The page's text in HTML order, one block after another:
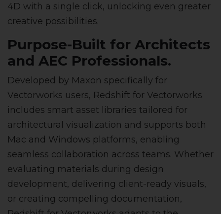
4D with a single click, unlocking even greater
creative possibilities.
Purpose-Built for Architects
and AEC Professionals.
Developed by Maxon specifically for
Vectorworks users, Redshift for Vectorworks
includes smart asset libraries tailored for
architectural visualization and supports both
Mac and Windows platforms, enabling
seamless collaboration across teams. Whether
evaluating materials during design
development, delivering client-ready visuals,
or creating compelling documentation,